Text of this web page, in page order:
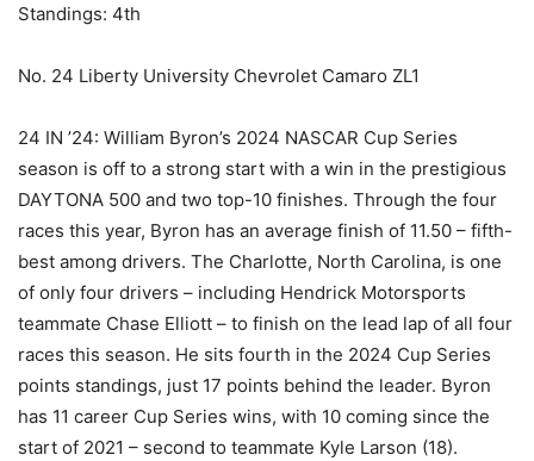
Standings: 4th
No. 24 Liberty University Chevrolet Camaro ZL1
24 IN ’24: William Byron’s 2024 NASCAR Cup Series
season is off to a strong start with a win in the prestigious
DAYTONA 500 and two top-10 finishes. Through the four
races this year, Byron has an average finish of 11.50 – fifth-
best among drivers. The Charlotte, North Carolina, is one
of only four drivers – including Hendrick Motorsports
teammate Chase Elliott – to finish on the lead lap of all four
races this season. He sits fourth in the 2024 Cup Series
points standings, just 17 points behind the leader. Byron
has 11 career Cup Series wins, with 10 coming since the
start of 2021 – second to teammate Kyle Larson (18).